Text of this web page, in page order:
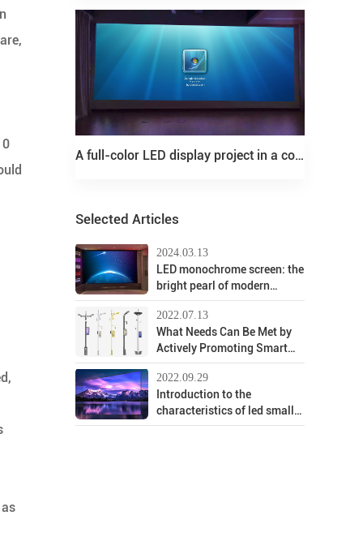
A full-color LED display project in a conference room in Shandong
Selected Articles
2024.03.13
LED monochrome screen: the
bright pearl of modern
display technology
2022.07.13
What Needs Can Be Met by
Actively Promoting Smart
Street Lights?
2022.09.29
Introduction to the
characteristics of led small-
pitch screen background